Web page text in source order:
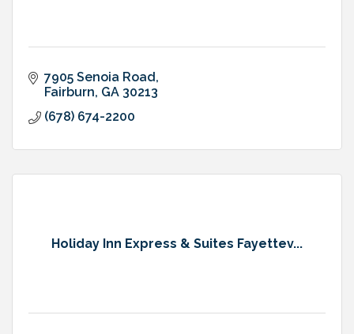
7905 Senoia Road
Fairburn GA 30213
(678) 674-2200
Holiday Inn Express & Suites Fayettev...